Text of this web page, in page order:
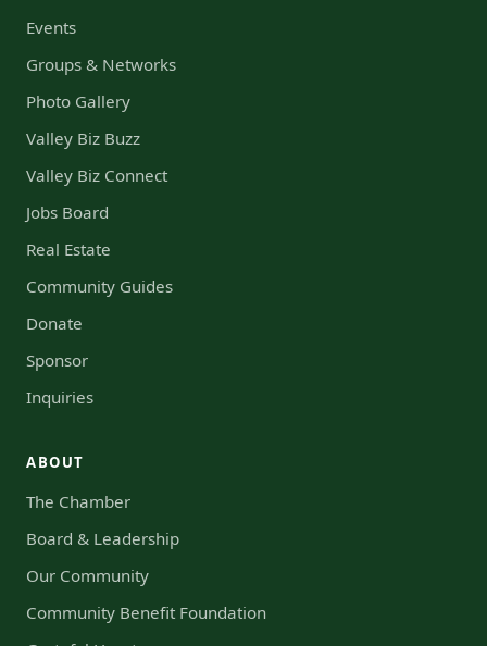
Events
Groups & Networks
Photo Gallery
Valley Biz Buzz
Valley Biz Connect
Jobs Board
Real Estate
Community Guides
Donate
Sponsor
Inquiries
ABOUT
The Chamber
Board & Leadership
Our Community
Community Benefit Foundation